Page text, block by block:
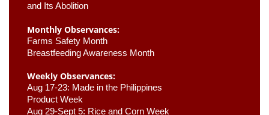
and Its Abolition
Monthly Observances:
Farms Safety Month
Breastfeeding Awareness Month
Weekly Observances:
Aug 17-23: Made in the Philippines
Product Week
Aug 29-Sept 5: Rice and Corn Week